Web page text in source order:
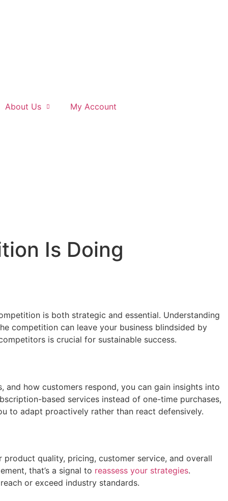
About Us My Account
Is Doing
is both strategic and essential. Understanding
competition can leave your business blindsided by
is crucial for sustainable success.
how customers respond, you can gain insights into
based services instead of one-time purchases,
to adapt proactively rather than react defensively.
quality, pricing, customer service, and overall
that’s a signal to reassess your strategies.
or exceed industry standards.